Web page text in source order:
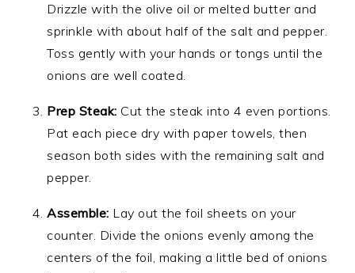
Drizzle with the olive oil or melted butter and
sprinkle with about half of the salt and pepper.
Toss gently with your hands or tongs until the
onions are well coated.
Prep Steak: Cut the steak into 4 even portions.
Pat each piece dry with paper towels, then
season both sides with the remaining salt and
pepper.
Assemble: Lay out the foil sheets on your
counter. Divide the onions evenly among the
centers of the foil, making a little bed of onions